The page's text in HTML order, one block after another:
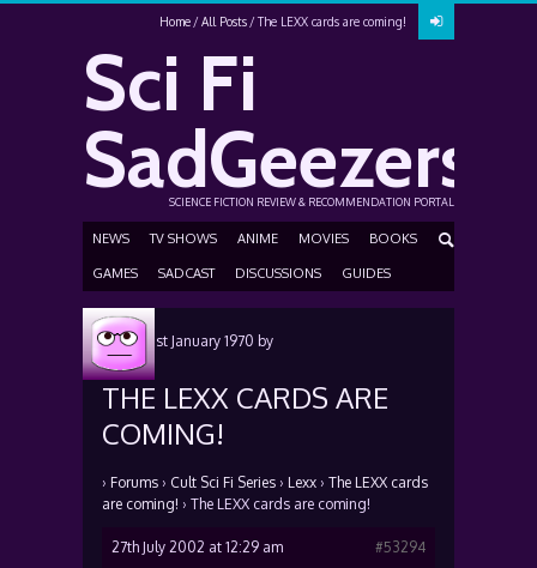
Home All Posts The LEXX cards are coming!
Sci Fi
SadGeezers
SCIENCE FICTION REVIEW & RECOMMENDATION PORTAL
NEWS TV SHOWS ANIME MOVIES BOOKS
GAMES SADCAST DISCUSSIONS GUIDES
Posted1st January 1970 by
THE LEXX CARDS ARE
COMING!
› Forums › Cult Sci Fi Series › Lexx › The LEXX cards
are coming! › The LEXX cards are coming!
27th July 2002 at 12:29 am
#53294